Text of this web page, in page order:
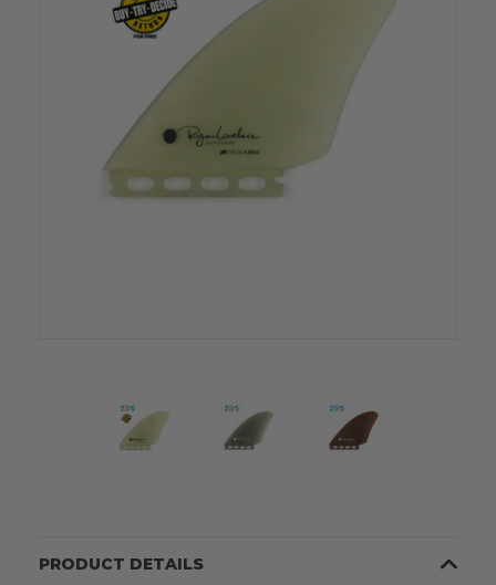
PRODUCT DETAILS